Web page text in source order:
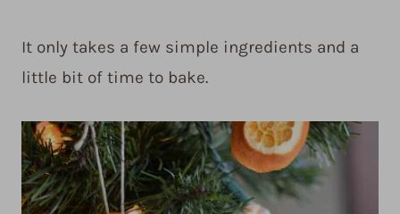
It only takes a few simple ingredients and a
little bit of time to bake.